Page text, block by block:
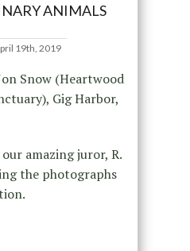
ANIMALS
19th, 2019
Snow (Heartwood
Gig Harbor,
amazing juror, R.
the photographs